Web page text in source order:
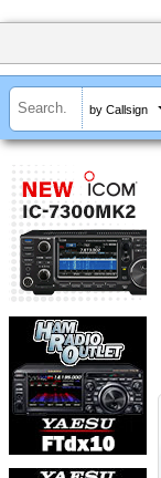
by Callsign